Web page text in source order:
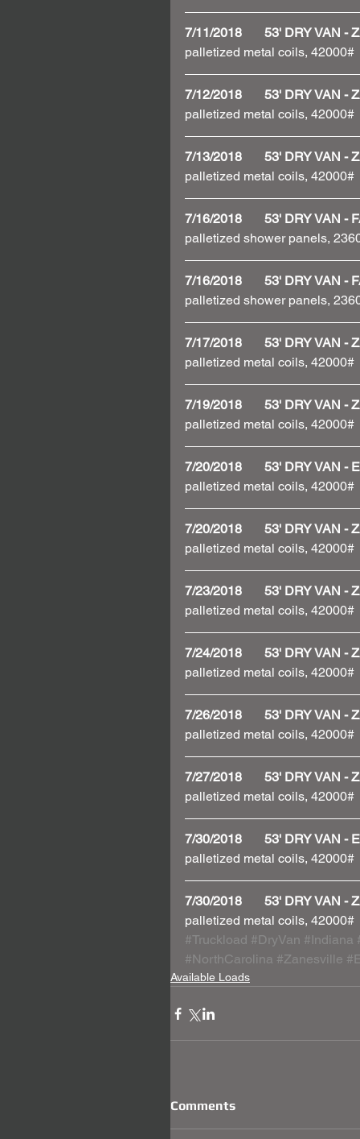
7/11/2018       53' DRY VAN -
palletized metal coils, 42000#
7/12/2018       53' DRY VAN -
palletized metal coils, 42000#
7/13/2018       53' DRY VAN -
palletized metal coils, 42000#
7/16/2018       53' DRY VAN -
palletized shower panels,
7/16/2018       53' DRY VAN -
palletized shower panels,
7/17/2018       53' DRY VAN -
palletized metal coils, 42000#
7/19/2018       53' DRY VAN -
palletized metal coils, 42000#
7/20/2018       53' DRY VAN -
palletized metal coils, 42000#
7/20/2018       53' DRY VAN -
palletized metal coils, 42000#
7/23/2018       53' DRY VAN -
palletized metal coils, 42000#
7/24/2018       53' DRY VAN -
palletized metal coils, 42000#
7/26/2018       53' DRY VAN -
palletized metal coils, 42000#
7/27/2018       53' DRY VAN -
palletized metal coils, 42000#
7/30/2018       53' DRY VAN -
palletized metal coils, 42000#
7/30/2018       53' DRY VAN -
palletized metal coils, 42000#
#Truckload #DryVan #Indiana
#NorthCarolina #Zanesville
Available Loads
Comments